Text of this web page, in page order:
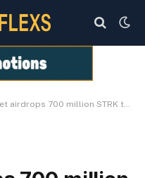
700 million STRK tokens to 1.3 million users